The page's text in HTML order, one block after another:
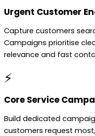
Urgent Customer
Capture customers
Campaigns prioritise
relevance and fast
⚡
Core Service
Build dedicated
customers request